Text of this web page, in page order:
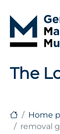
The
Home
removal